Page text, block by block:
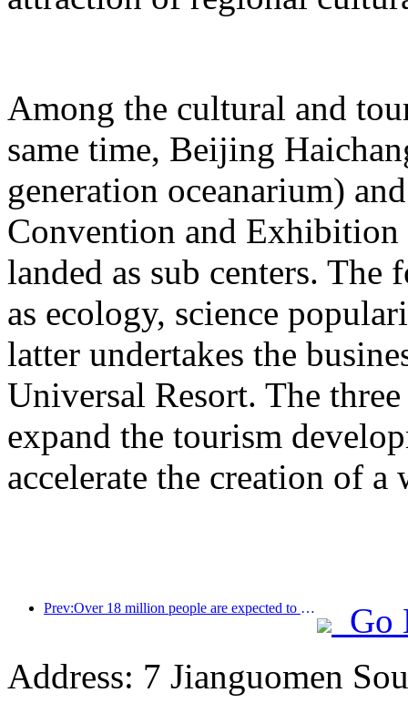
Among the cultural and
same time, Beijing
generation oceanarium)
Convention and Exhibition
landed as sub centers. The
as ecology, science
latter undertakes the
Universal Resort. The
expand the tourism
accelerate the creation of
Prev:Over 18 million people are expected to enter and exit the country during the 9 days of the Spring Festival
Go
Address: 7 Jianguomen